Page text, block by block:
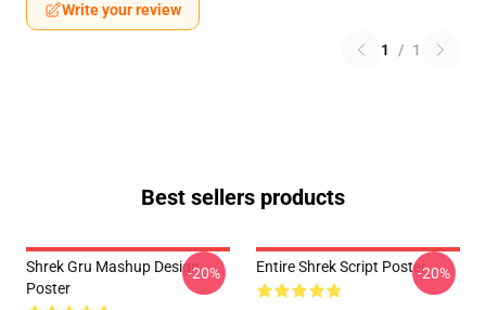
Write your review
1 / 1
Best sellers products
Shrek Gru Mashup Design
Poster
-20% Entire Shrek Script Poster-20%